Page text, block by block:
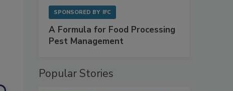
SPONSORED BY IFC
A Formula for Food Processing
Pest Management
Popular Stories